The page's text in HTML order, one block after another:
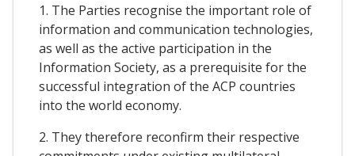
1. The Parties recognise the important role of
information and communication technologies,
as well as the active participation in the
Information Society, as a prerequisite for the
successful integration of the ACP countries
into the world economy.
2. They therefore reconfirm their respective